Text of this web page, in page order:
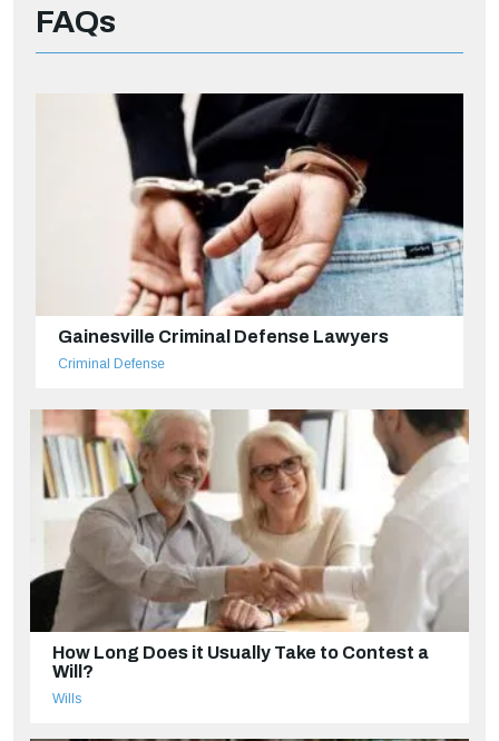
FAQs
Gainesville Criminal Defense Lawyers
Criminal Defense
How Long Does it Usually Take to Contest a
Will?
Wills